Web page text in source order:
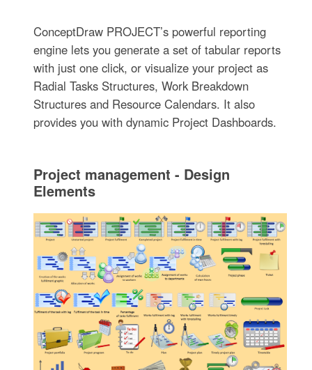
ConceptDraw PROJECT’s powerful reporting
engine lets you generate a set of tabular reports
with just one click, or visualize your project as
Radial Tasks Structures, Work Breakdown
Structures and Resource Calendars. It also
provides you with dynamic Project Dashboards.
Project management - Design
Elements